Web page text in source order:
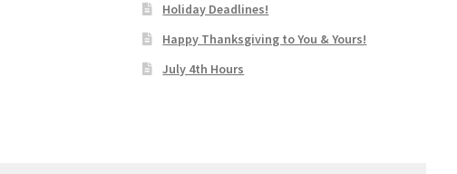
Holiday Deadlines!
Happy Thanksgiving to You & Yours!
July 4th Hours